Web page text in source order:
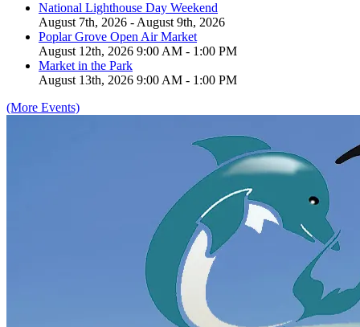
National Lighthouse Day Weekend
August 7th, 2026 - August 9th, 2026
Poplar Grove Open Air Market
August 12th, 2026 9:00 AM - 1:00 PM
Market in the Park
August 13th, 2026 9:00 AM - 1:00 PM
(More Events)